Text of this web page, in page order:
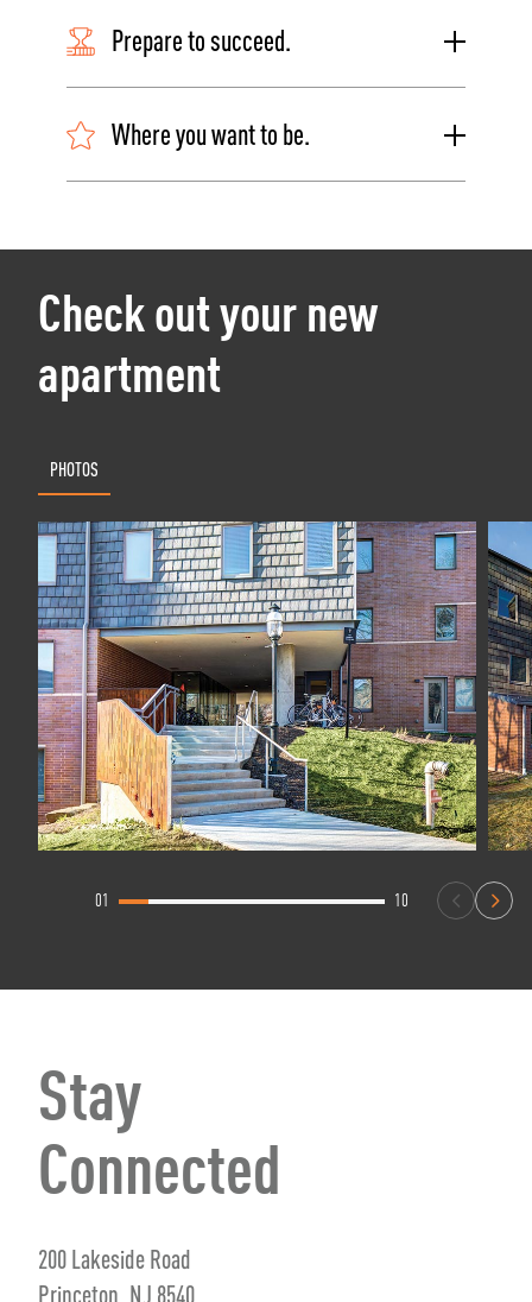
Prepare to succeed.
Where you want to be.
Check out your new
apartment
PHOTOS
01 10
Stay
Connected
200 Lakeside Road
Princeton, NJ 8540